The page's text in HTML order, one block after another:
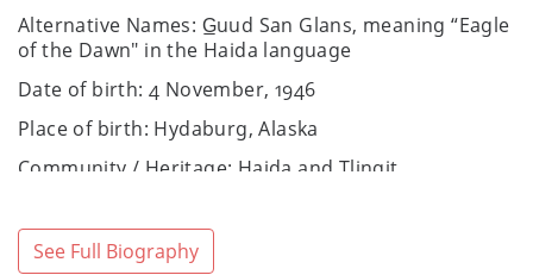
Alternative Names: G̲uud San Glans, meaning “Eagle
of the Dawn" in the Haida language
Date of birth: 4 November, 1946
Place of birth: Hydaburg, Alaska
Community / Heritage: Haida and Tlingit
Website: https://www.robertdavidson.ca
See Full Biography